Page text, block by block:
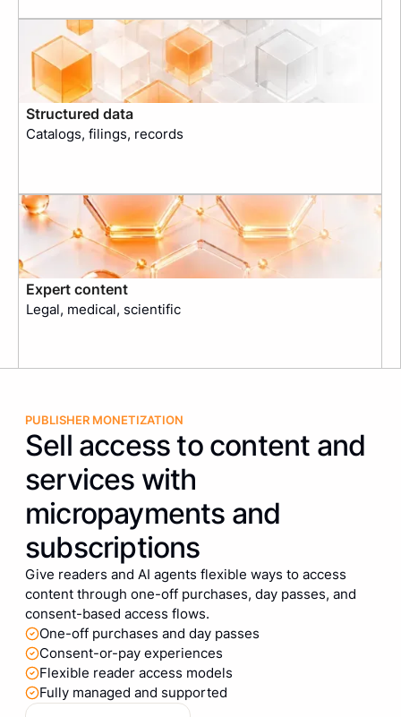
Structured data
Catalogs, filings, records
Expert content
Legal, medical, scientific
PUBLISHER MONETIZATION
Sell access to content and
services with
micropayments and
subscriptions
Give readers and AI agents flexible ways to access
content through one-off purchases, day passes, and
consent-based access flows.
One-off purchases and day passes
Consent-or-pay experiences
Flexible reader access models
Fully managed and supported